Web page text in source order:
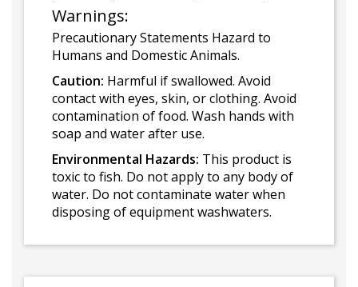
Warnings:
Precautionary Statements Hazard to
Humans and Domestic Animals.
Caution: Harmful if swallowed. Avoid
contact with eyes, skin, or clothing. Avoid
contamination of food. Wash hands with
soap and water after use.
Environmental Hazards: This product is
toxic to fish. Do not apply to any body of
water. Do not contaminate water when
disposing of equipment washwaters.